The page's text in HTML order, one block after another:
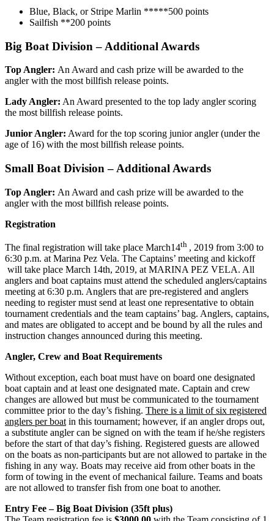
Blue, Black, or Stripe Marlin *****500 points
Sailfish **200 points
Big Boat Division – Additional Awards
Top Angler: An Award and cash prize will be awarded to the
angler with the most billfish release points.
Lady Angler: An Award presented to the top lady angler scoring
the most billfish release points.
Junior Angler: Award for the top scoring junior angler (under the
age of 16) with the most billfish release points.
Small Boat Division – Additional Awards
Top Angler: An Award and cash prize will be awarded to the
angler with the most billfish release points.
Registration
The final registration will take place March14th , 2019 from 3:00 to
6:30 p.m. at Marina Pez Vela. The Captains’ meeting and kickoff
will take place March 14th, 2019, at MARINA PEZ VELA. All
anglers and boat captains must attend the scheduled anglers/captains
meeting at 6:30 p.m. Anglers that are pre-registered and anglers
needing to register must send at least one representative to obtain
tournament credentials and the team captains’ bag. Anglers, captains,
and mates are obligated to accept and be bound by all the rules and
instruction changes announced during this meeting.
Angler, Crew and Boat Requirements
Without exception, each boat must have on board one designated
boat captain and at least one designated mate. Captain and crew
changes are allowed but must be communicated to the tournament
committee prior to the day’s fishing. There is a limit of six registered
anglers per boat in this tournament; however, if an angler drops out,
a substitute angler can be signed on with the team if he/she registers
before the start of that day’s fishing. Registered guests are allowed
on the boats as non-participants but are not allowed to partake in the
fishing in any way. Boats may receive aid from other boats in the
form of towing in the event of mechanical failure. Teams and boats
are not allowed to transfer fish from one boat to another.
Entry Fee – Big Boat Division (35ft plus)